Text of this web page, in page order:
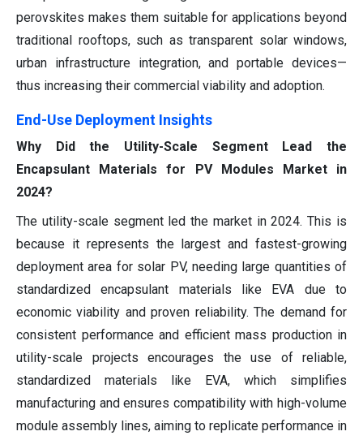
perovskites makes them suitable for applications beyond
traditional rooftops, such as transparent solar windows,
urban infrastructure integration, and portable devices—
thus increasing their commercial viability and adoption.
End-Use Deployment Insights
Why Did the Utility-Scale Segment Lead the
Encapsulant Materials for PV Modules Market in
2024?
The utility-scale segment led the market in 2024. This is
because it represents the largest and fastest-growing
deployment area for solar PV, needing large quantities of
standardized encapsulant materials like EVA due to
economic viability and proven reliability. The demand for
consistent performance and efficient mass production in
utility-scale projects encourages the use of reliable,
standardized materials like EVA, which simplifies
manufacturing and ensures compatibility with high-volume
module assembly lines, aiming to replicate performance in